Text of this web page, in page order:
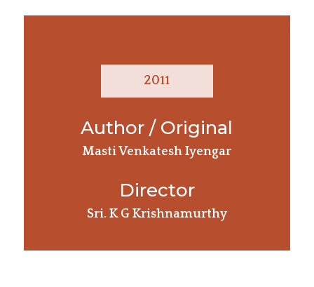
2011
Author / Original
Masti Venkatesh Iyengar
Director
Sri. K G Krishnamurthy